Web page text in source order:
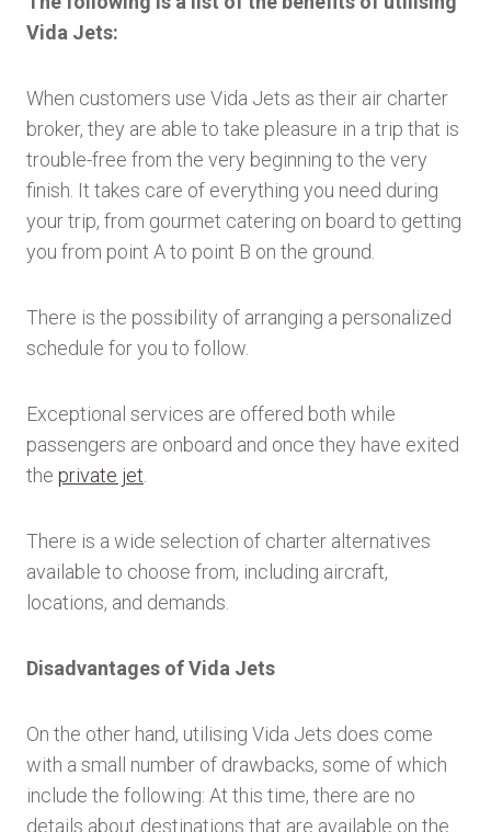
Vida Jets:
When customers use Vida Jets as their air charter
broker, they are able to take pleasure in a trip that is
trouble-free from the very beginning to the very
finish. It takes care of everything you need during
your trip, from gourmet catering on board to getting
you from point A to point B on the ground.
There is the possibility of arranging a personalized
schedule for you to follow.
Exceptional services are offered both while
passengers are onboard and once they have exited
the private jet
There is a wide selection of charter alternatives
available to choose from, including aircraft,
locations, and demands.
Disadvantages of Vida Jets
On the other hand, utilising Vida Jets does come
with a small number of drawbacks, some of which
include the following: At this time, there are no
details about destinations that are available on the